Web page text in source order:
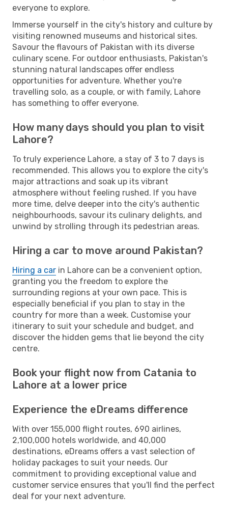
everyone to explore.
Immerse yourself in the city's history and culture by
visiting renowned museums and historical sites.
Savour the flavours of Pakistan with its diverse
culinary scene. For outdoor enthusiasts, Pakistan's
stunning natural landscapes offer endless
opportunities for adventure. Whether you're
travelling solo, as a couple, or with family, Lahore
has something to offer everyone.
How many days should you plan to visit
Lahore?
To truly experience Lahore, a stay of 3 to 7 days is
recommended. This allows you to explore the city's
major attractions and soak up its vibrant
atmosphere without feeling rushed. If you have
more time, delve deeper into the city's authentic
neighbourhoods, savour its culinary delights, and
unwind by strolling through its pedestrian areas.
Hiring a car to move around Pakistan?
Hiring a car in Lahore can be a convenient option,
granting you the freedom to explore the
surrounding regions at your own pace. This is
especially beneficial if you plan to stay in the
country for more than a week. Customise your
itinerary to suit your schedule and budget, and
discover the hidden gems that lie beyond the city
centre.
Book your flight now from Catania to
Lahore at a lower price
Experience the eDreams difference
With over 155,000 flight routes, 690 airlines,
2,100,000 hotels worldwide, and 40,000
destinations, eDreams offers a vast selection of
holiday packages to suit your needs. Our
commitment to providing exceptional value and
customer service ensures that you'll find the perfect
deal for your next adventure.